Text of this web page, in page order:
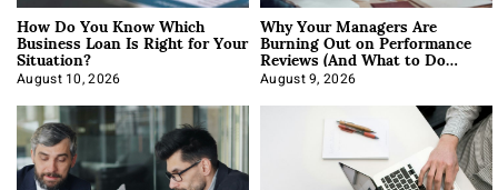
How Do You Know Which
Business Loan Is Right for Your
Situation?
August 10, 2026
Why Your Managers Are
Burning Out on Performance
Reviews (And What to Do
About It)
August 9, 2026